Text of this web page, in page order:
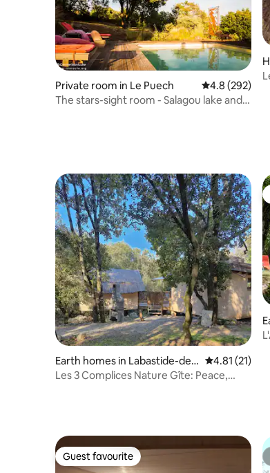
Private room in Le Puech 4.8 out of 5
4.8 (292)
The stars-sight room - Salagou lake and
Earth homes in Labastide-de-
Virac
4.81 out of 5
4.81 (21)
Les 3 Complices Nature Gîte: Peace,
Guest favourite
Guest favourite